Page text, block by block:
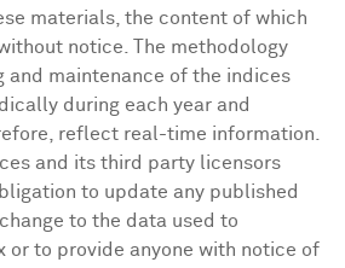
materials, the content of which
notice. The methodology
and maintenance of the indices
during each year and
reflect real-time information.
and its third party licensors
to update any published
to the data used to
or to provide anyone with notice of